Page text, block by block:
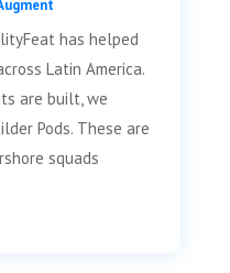
has helped
Latin America.
are built, we
Pods. These are
squads